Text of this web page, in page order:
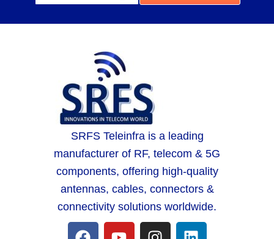
SRFS Teleinfra is a leading
manufacturer of RF, telecom & 5G
components, offering high-quality
antennas, cables, connectors &
connectivity solutions worldwide.